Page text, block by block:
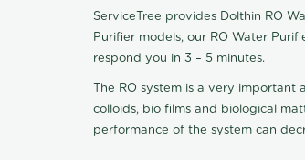
ServiceTree provides Dolthin RO
Purifier models, our RO Water
respond you in 3 – 5 minutes.
The RO system is a very
colloids, bio films and biological
performance of the system can